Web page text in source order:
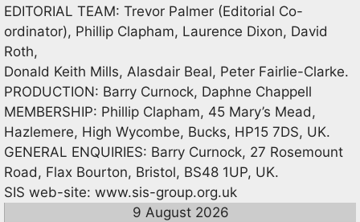
EDITORIAL TEAM: Trevor Palmer (Editorial Co-
ordinator), Phillip Clapham, Laurence Dixon, David
Roth,
Donald Keith Mills, Alasdair Beal, Peter Fairlie-Clarke.
PRODUCTION: Barry Curnock, Daphne Chappell
MEMBERSHIP: Phillip Clapham, 45 Mary’s Mead,
Hazlemere, High Wycombe, Bucks, HP15 7DS, UK.
GENERAL ENQUIRIES: Barry Curnock, 27 Rosemount
Road, Flax Bourton, Bristol, BS48 1UP, UK.
SIS web-site: www.sis-group.org.uk
9 August 2026